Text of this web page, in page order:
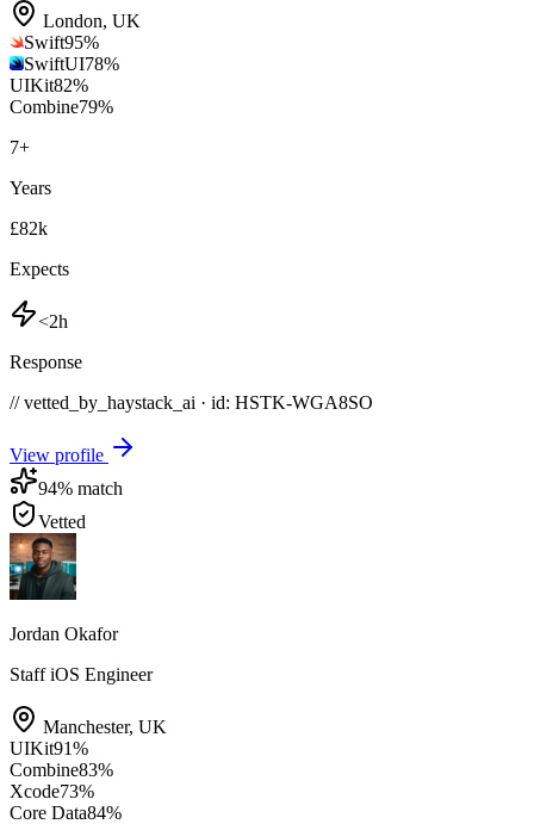
London, UK
Swift95%
SwiftUI78%
UIKit82%
Combine79%
7+
Years
£82k
Expects
<2h
Response
// vetted_by_haystack_ai · id: HSTK-WGA8SO
View profile
94% match
Vetted
Jordan Okafor
Staff iOS Engineer
Manchester, UK
UIKit91%
Combine83%
Xcode73%
Core Data84%